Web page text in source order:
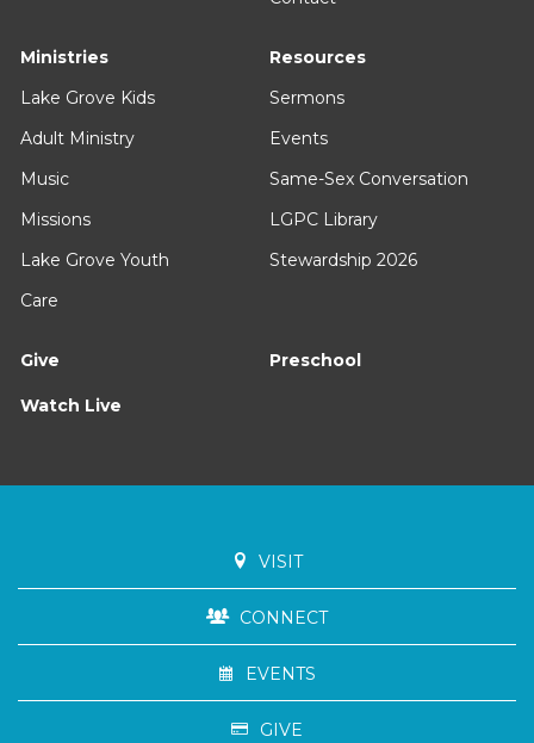
Ministries
Lake Grove Kids
Adult Ministry
Music
Missions
Lake Grove Youth
Care
Resources
Sermons
Events
Same-Sex Conversation
LGPC Library
Stewardship 2026
Give Preschool
Watch Live
VISIT
CONNECT
EVENTS
GIVE